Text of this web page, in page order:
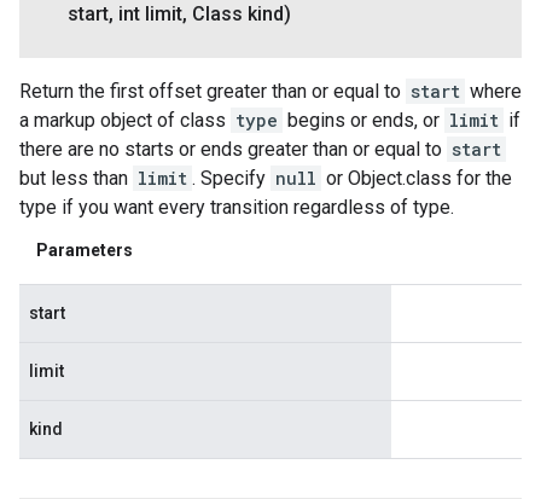
start, int limit, Class kind)
Return the first offset greater than or equal to start where
a markup object of class type begins or ends, or limit if
there are no starts or ends greater than or equal to start
but less than limit . Specify null or Object.class for the
type if you want every transition regardless of type.
Parameters
start
limit
kind